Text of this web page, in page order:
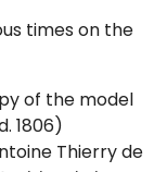
times on the
of the model
1806)
Thierry de